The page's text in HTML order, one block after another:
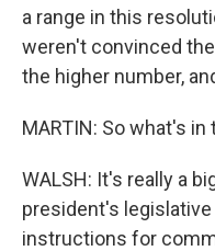
a range in this
weren't convinced
the higher number,
MARTIN: So what's
WALSH: It's really a
president's
instructions for